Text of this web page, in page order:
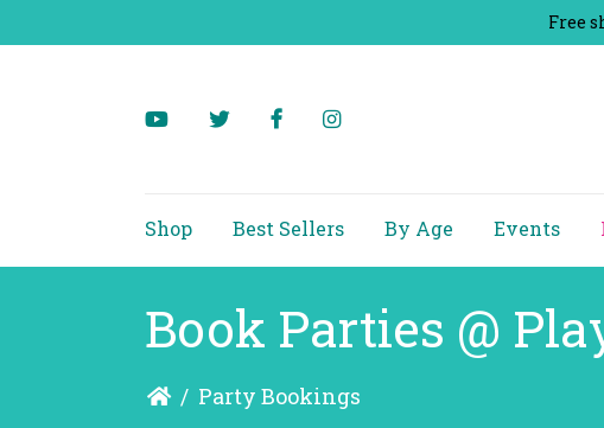
Free
Shop Best Sellers By Age Events
Book Parties @
/ Party Bookings